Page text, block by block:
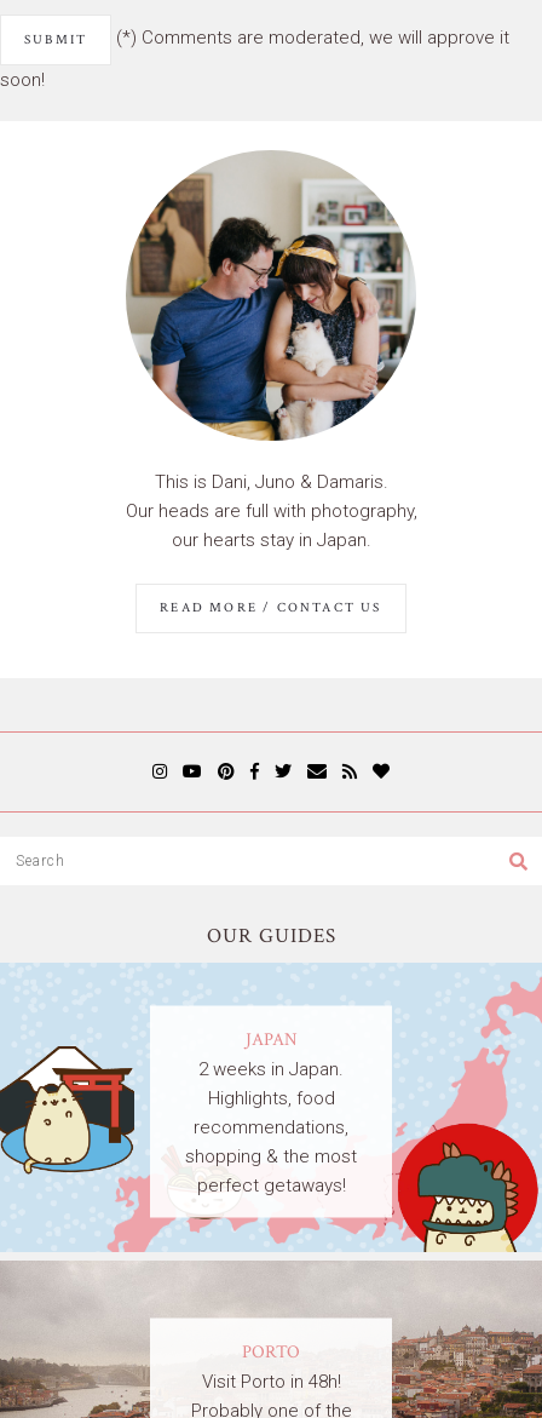
(*) Comments are moderated, we will approve it
soon!
This is Dani, Juno & Damaris.
Our heads are full with photography,
our hearts stay in Japan.
READ MORE / CONTACT US
OUR GUIDES
JAPAN
2 weeks in Japan.
Highlights, food
recommendations,
shopping & the most
perfect getaways!
PORTO
Visit Porto in 48h!
Probably one of the